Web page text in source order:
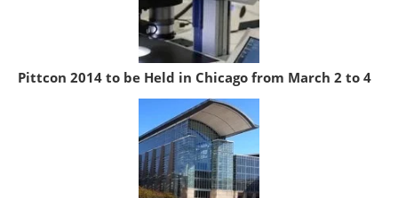
Pittcon 2014 to be Held in Chicago from March 2 to 4